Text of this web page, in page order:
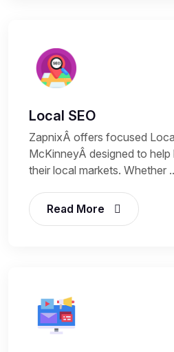
Local SEO
ZapnixÂ offers focused
McKinneyÂ designed to
their local markets. Whether
Read More